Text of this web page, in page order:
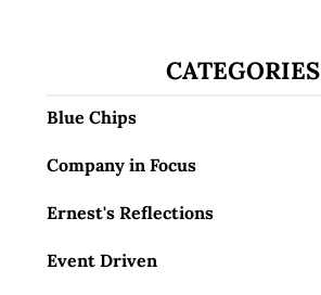
CATEGORIES
Blue Chips
Company in Focus
Ernest's Reflections
Event Driven